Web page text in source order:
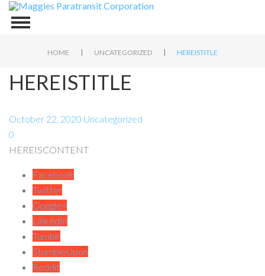
HOME | UNCATEGORIZED | HEREISTITLE
HEREISTITLE
October 22, 2020 Uncategorized
0
HEREISCONTENT
Facebook
Twitter
Google+
LinkedIn
Tumblr
StumbleUpon
Reddit